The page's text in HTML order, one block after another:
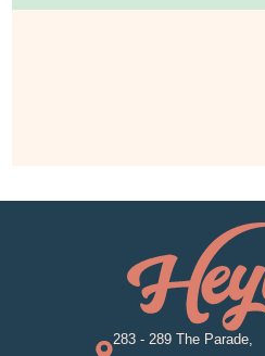
283 - 289 The Parade,